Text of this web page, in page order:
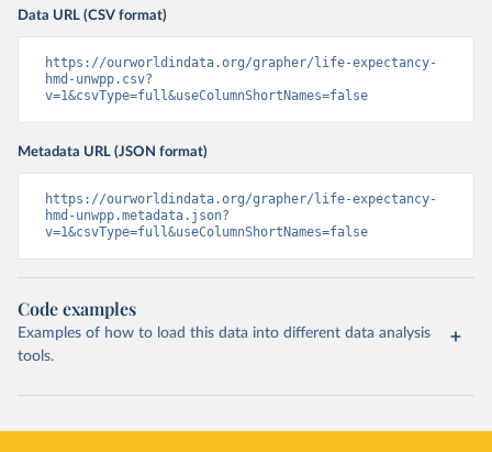
Data URL (CSV format)
https://ourworldindata.org/grapher/life-expectancy-
hmd-unwpp.csv?
v=1&csvType=full&useColumnShortNames=false
Metadata URL (JSON format)
https://ourworldindata.org/grapher/life-expectancy-
hmd-unwpp.metadata.json?
v=1&csvType=full&useColumnShortNames=false
Code examples
Examples of how to load this data into different data analysis
tools.